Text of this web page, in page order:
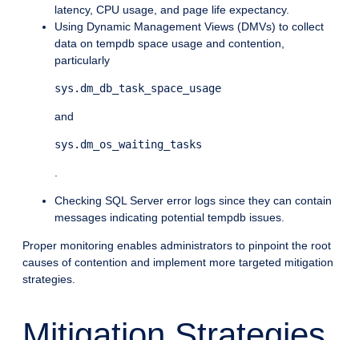
latency, CPU usage, and page life expectancy.
Using Dynamic Management Views (DMVs) to collect
data on tempdb space usage and contention,
particularly
sys.dm_db_task_space_usage
and
sys.dm_os_waiting_tasks
Checking SQL Server error logs since they can contain
messages indicating potential tempdb issues.
Proper monitoring enables administrators to pinpoint the root
causes of contention and implement more targeted mitigation
strategies.